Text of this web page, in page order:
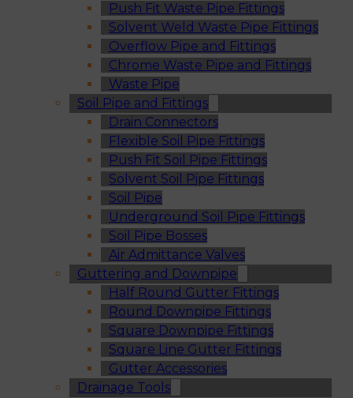
Push Fit Waste Pipe Fittings
Solvent Weld Waste Pipe Fittings
Overflow Pipe and Fittings
Chrome Waste Pipe and Fittings
Waste Pipe
Soil Pipe and Fittings
Drain Connectors
Flexible Soil Pipe Fittings
Push Fit Soil Pipe Fittings
Solvent Soil Pipe Fittings
Soil Pipe
Underground Soil Pipe Fittings
Soil Pipe Bosses
Air Admittance Valves
Guttering and Downpipe
Half Round Gutter Fittings
Round Downpipe Fittings
Square Downpipe Fittings
Square Line Gutter Fittings
Gutter Accessories
Drainage Tools